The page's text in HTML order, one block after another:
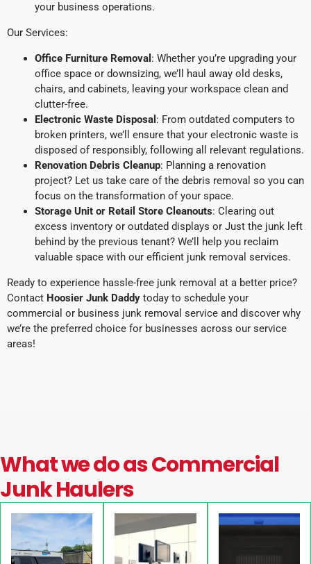
your business operations.
Our Services:
Office Furniture Removal : Whether you’re upgrading your
office space or downsizing, we’ll haul away old desks,
chairs, and cabinets, leaving your workspace clean and
clutter-free.
Electronic Waste Disposal : From outdated computers to
broken printers, we’ll ensure that your electronic waste is
disposed of responsibly, following all relevant regulations.
Renovation Debris Cleanup: Planning a renovation
project? Let us take care of the debris removal so you can
focus on the transformation of your space.
Storage Unit or Retail Store Cleanouts: Clearing out
excess inventory or outdated displays or Just the junk left
behind by the previous tenant? We’ll help you reclaim
valuable space with our efficient junk removal services.
Ready to experience hassle-free junk removal at a better price?
Contact Hoosier Junk Daddy today to schedule your
commercial or business junk removal service and discover why
we’re the preferred choice for businesses across our service
areas!
What we do as Commercial
Junk Haulers